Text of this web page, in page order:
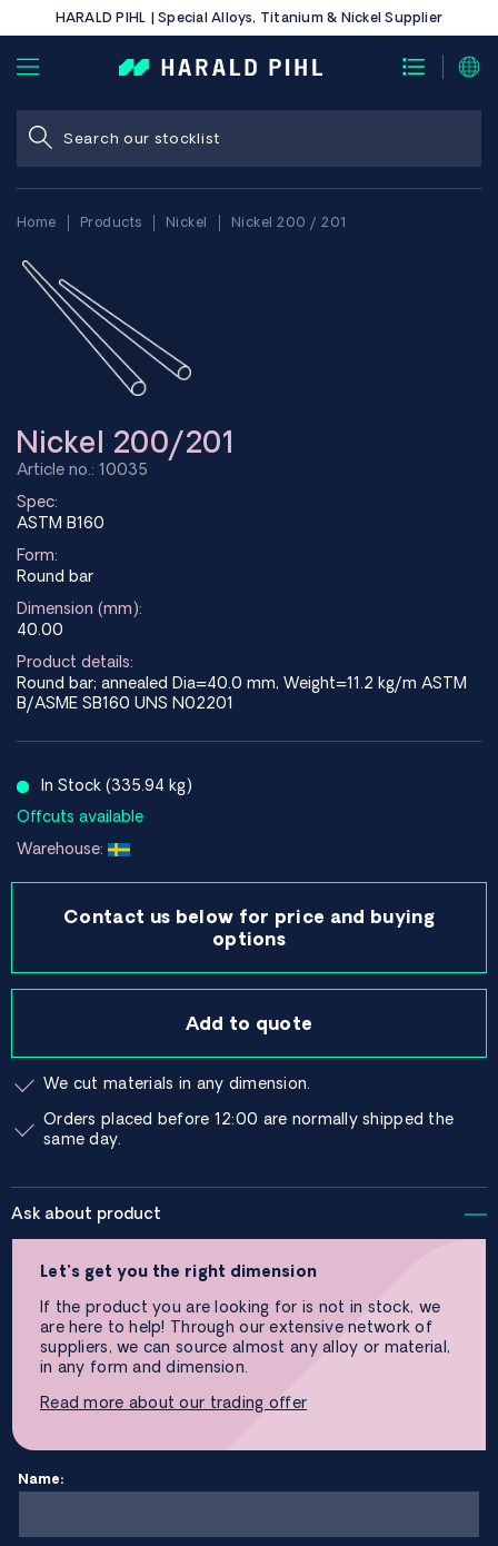
HARALD PIHL | Special Alloys, Titanium & Nickel Supplier
Home Products Nickel Nickel 200 / 201
Nickel 200/201
Article no.: 10035
Spec:
ASTM B160
Form:
Round bar
Dimension (mm):
40.00
Product details:
Round bar; annealed Dia=40.0 mm, Weight=11.2 kg/m ASTM
B/ASME SB160 UNS N02201
In Stock (335.94 kg)
Offcuts available
Warehouse:
Contact us below for price and buying
options
Add to quote
We cut materials in any dimension.
Orders placed before 12:00 are normally shipped the
same day.
Ask about product
Let’s get you the right dimension
If the product you are looking for is not in stock, we
are here to help! Through our extensive network of
suppliers, we can source almost any alloy or material,
in any form and dimension.
Read more about our trading offer
Name: